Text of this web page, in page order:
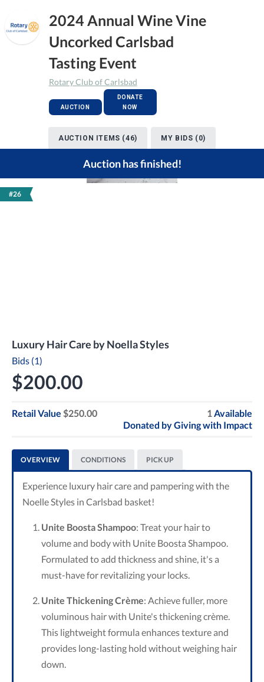
2024 Annual Wine Vine
Uncorked Carlsbad
Tasting Event
Rotary Club of Carlsbad
AUCTION
DONATE
NOW
AUCTION ITEMS (46) MY BIDS (0)
Auction has finished!
#26
Luxury Hair Care by Noella Styles
Bids (1)
$200.00
Retail Value $250.00 1Available
Donated byGiving with Impact
OVERVIEW CONDITIONS PICK UP
Experience luxury hair care and pampering with the
Noelle Styles in Carlsbad basket!
Unite Boosta Shampoo: Treat your hair to
volume and body with Unite Boosta Shampoo.
Formulated to add thickness and shine, it's a
must-have for revitalizing your locks.
Unite Thickening Crème: Achieve fuller, more
voluminous hair with Unite's thickening crème.
This lightweight formula enhances texture and
provides long-lasting hold without weighing hair
down.